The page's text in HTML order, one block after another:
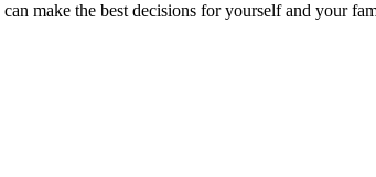
make the best decisions for yourself and your